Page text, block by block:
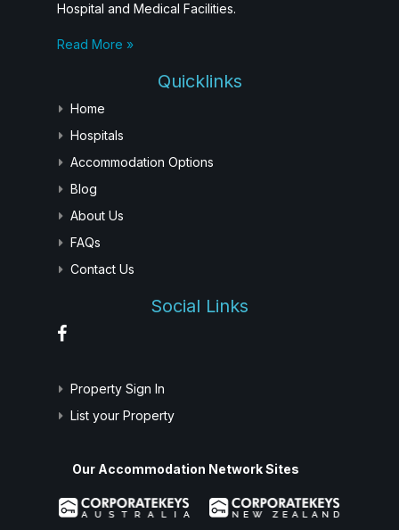
Hospital and Medical Facilities.
Read More »
Quicklinks
Home
Hospitals
Accommodation Options
Blog
About Us
FAQs
Contact Us
Social Links
Property Sign In
List your Property
Our Accommodation Network Sites